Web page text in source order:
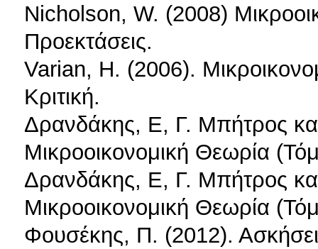
Nicholson, W. (2008)
Προεκτάσεις.
Varian, H. (2006).
Κριτική.
Δρανδάκης, Ε, Γ. Μπήτρος
Μικροοικονομική Θεωρία
Δρανδάκης, Ε, Γ. Μπήτρος
Μικροοικονομική Θεωρία
Φουσέκης, Π. (2012).